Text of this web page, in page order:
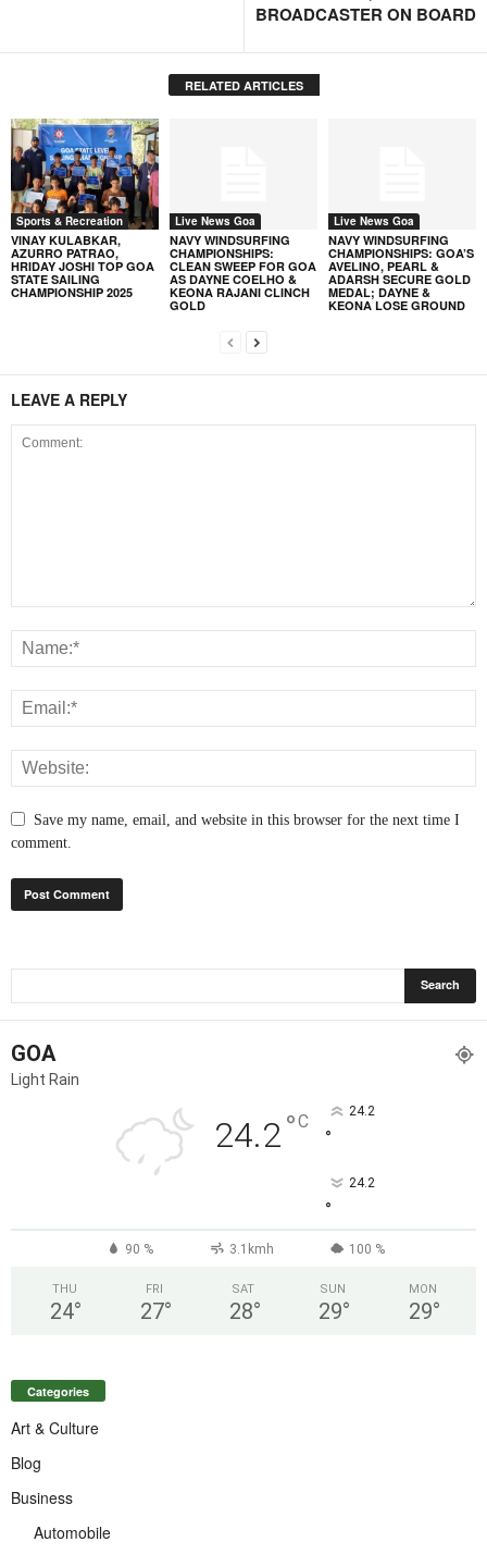
BROADCASTER ON BOARD
RELATED ARTICLES
Sports & Recreation
VINAY KULABKAR,
AZURRO PATRAO,
HRIDAY JOSHI TOP GOA
STATE SAILING
CHAMPIONSHIP 2025
Live News Goa
NAVY WINDSURFING
CHAMPIONSHIPS:
CLEAN SWEEP FOR GOA
AS DAYNE COELHO &
KEONA RAJANI CLINCH
GOLD
Live News Goa
NAVY WINDSURFING
CHAMPIONSHIPS: GOA’S
AVELINO, PEARL &
ADARSH SECURE GOLD
MEDAL; DAYNE &
KEONA LOSE GROUND
LEAVE A REPLY
Save my name, email, and website in this browser for the next time I
comment.
GOA
Light Rain
24.2°C 24.2
°
24.2
°
90 % 3.1kmh 100 %
THU
24°
FRI
27°
SAT
28°
SUN
29°
MON
29°
Categories
Art & Culture
Blog
Business
Automobile